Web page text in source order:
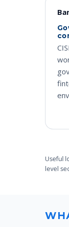
Useful
level